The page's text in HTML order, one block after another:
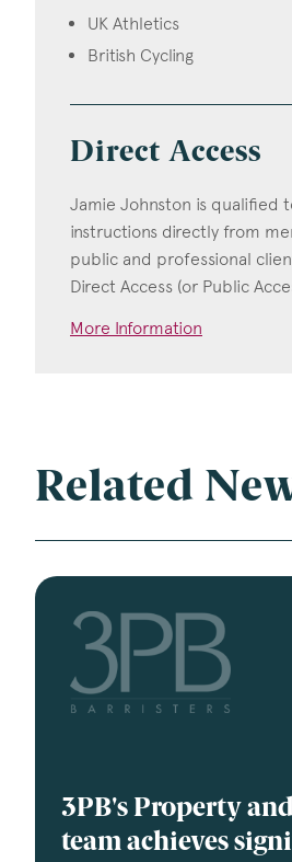
UK Athletics
British Cycling
Direct Access
Jamie Johnston is qualified
instructions directly from
public and professional
Direct Access (or Public
More Information
Related
3PB's Property
team achieves